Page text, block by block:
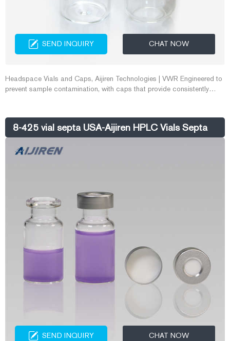
SEND INQUIRY CHAT NOW
Headspace Vials and Caps, Aijiren Technologies | VWR Engineered to
prevent sample contamination, with caps that provide consistently
storage, or analysis need.
8-425 vial septa USA-Aijiren HPLC Vials Septa
SEND INQUIRY CHAT NOW